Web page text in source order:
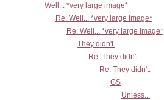
Well... *very large image*
Re: Well... *very large image*
Re: Well... *very large image*
They didn't.
Re: They didn't.
Re: They didn't.
GS
Unless...